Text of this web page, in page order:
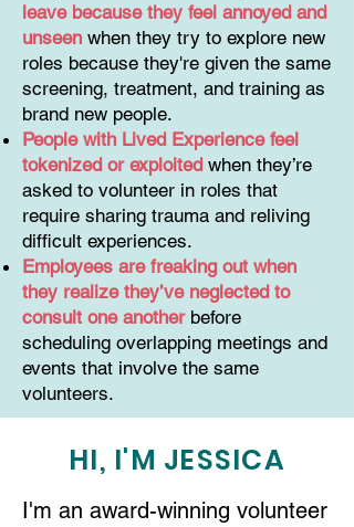
leave because they feel annoyed and
unseen when they try to explore new
roles because they're given the same
screening, treatment, and training as
brand new people.
People with Lived Experience feel
tokenized or exploited when they’re
asked to volunteer in roles that
require sharing trauma and reliving
difficult experiences.
Employees are freaking out when
they realize they’ve neglected to
consult one another before
scheduling overlapping meetings and
events that involve the same
volunteers.
HI, I'M JESSICA
I'm an award-winning volunteer